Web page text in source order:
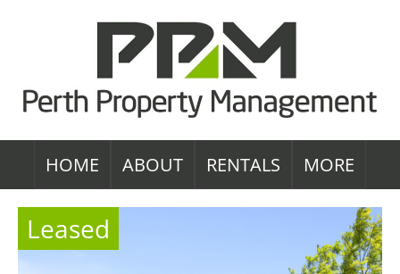
HOME ABOUT RENTALS MORE
Leased